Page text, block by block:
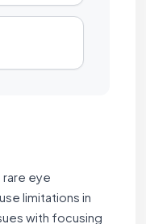
rare eye
limitations in
with focusing